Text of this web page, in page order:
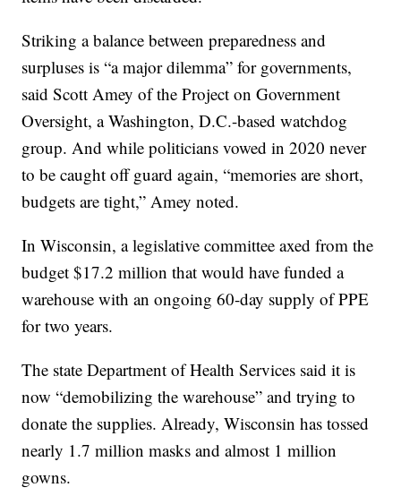
Striking a balance between preparedness and
surpluses is “a major dilemma” for governments,
said Scott Amey of the Project on Government
Oversight, a Washington, D.C.-based watchdog
group. And while politicians vowed in 2020 never
to be caught off guard again, “memories are short,
budgets are tight,” Amey noted.
In Wisconsin, a legislative committee axed from the
budget $17.2 million that would have funded a
warehouse with an ongoing 60-day supply of PPE
for two years.
The state Department of Health Services said it is
now “demobilizing the warehouse” and trying to
donate the supplies. Already, Wisconsin has tossed
nearly 1.7 million masks and almost 1 million
gowns.